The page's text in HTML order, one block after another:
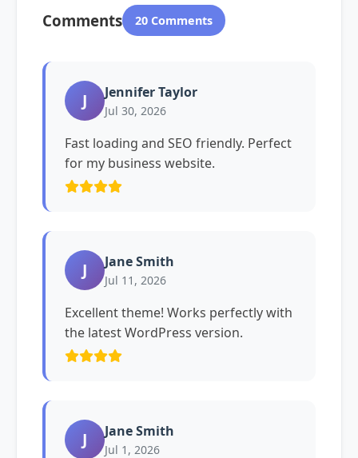
Comments 20 Comments
J Jennifer Taylor
Jul 30, 2026
Fast loading and SEO friendly. Perfect
for my business website.
J Jane Smith
Jul 11, 2026
Excellent theme! Works perfectly with
the latest WordPress version.
J Jane Smith
Jul 1, 2026